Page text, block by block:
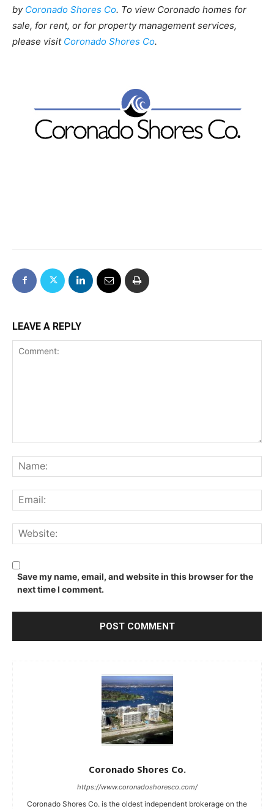
by Coronado Shores Co. To view Coronado homes for
sale, for rent, or for property management services,
please visit Coronado Shores Co.
LEAVE A REPLY
Save my name, email, and website in this browser for the
next time I comment.
Coronado Shores Co.
https://www.coronadoshoresco.com/
Coronado Shores Co. is the oldest independent brokerage on the